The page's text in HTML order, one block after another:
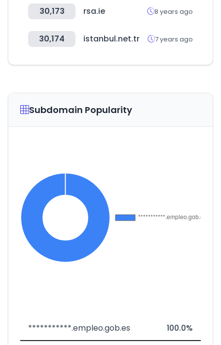
30,173 rsa.ie 8 years ago
30,174 istanbul.net.tr 7 years ago
Subdomain Popularity
***********.empleo.gob.es 100.0%